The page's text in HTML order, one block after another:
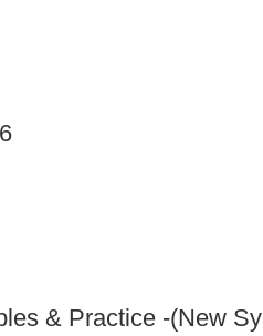
& Practice -(New